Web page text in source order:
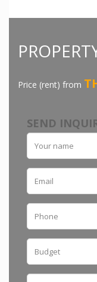
Price (rent) from
SEND